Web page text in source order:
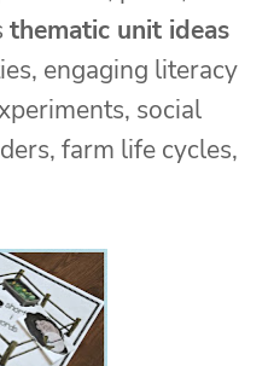
thematic unit ideas
engaging literacy
social
farm life cycles,